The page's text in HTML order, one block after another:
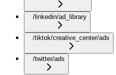
/linkedin/ad_library
/tiktok/creative_center/ads
/twitter/ads